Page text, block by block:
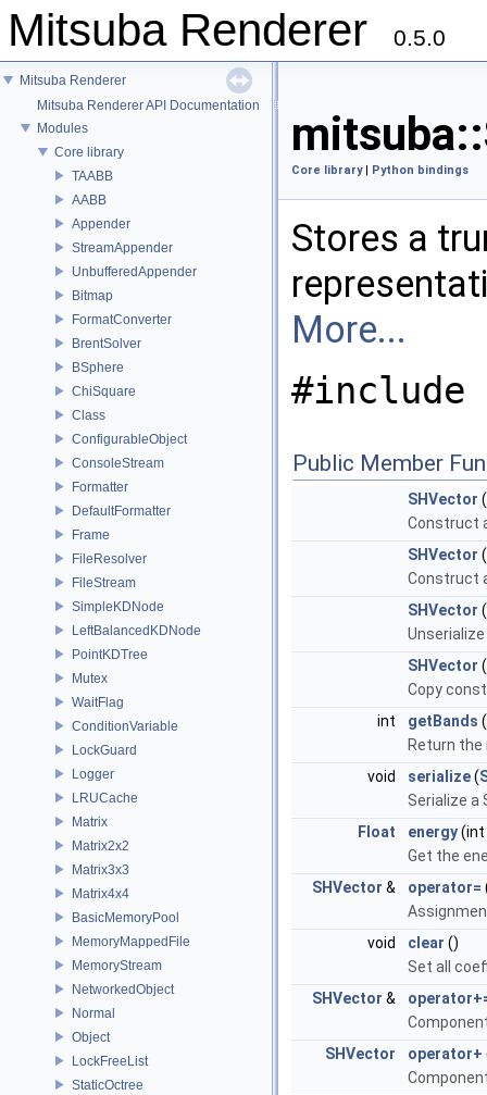
Mitsuba Renderer 0.5.0
Mitsuba Renderer
Mitsuba Renderer API Documentation
Modules
Core library
TAABB
AABB
Appender
StreamAppender
UnbufferedAppender
Bitmap
FormatConverter
BrentSolver
BSphere
ChiSquare
Class
ConfigurableObject
ConsoleStream
Formatter
DefaultFormatter
Frame
FileResolver
FileStream
SimpleKDNode
LeftBalancedKDNode
PointKDTree
Mutex
WaitFlag
ConditionVariable
LockGuard
Logger
LRUCache
Matrix
Matrix2x2
Matrix3x3
Matrix4x4
BasicMemoryPool
MemoryMappedFile
MemoryStream
NetworkedObject
Normal
Object
LockFreeList
StaticOctree
Core library| Python bindings
Stores a
More...
#include
Public Member
SHVector
Construct
SHVector
Construct
SHVector (
SHVector
Copy
int
getBands
Return
void
serialize(
Serialize a
Float
energy(int
Get the
SHVector & operator=
void
clear ()
Set all
SHVector &
SHVector
operator+